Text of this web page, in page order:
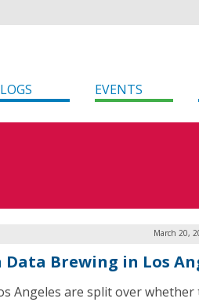
EVENTS
March 20,
Brewing in Los
Angeles are split over whether